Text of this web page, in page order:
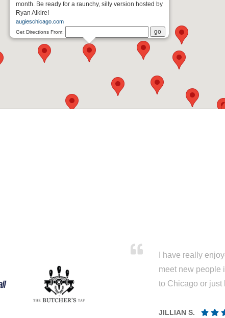
month. Be ready for a raunchy, silly version hosted by
Ryan Alkire!
augieschicago.com
Get Directions From:
I have really
meet new people
to Chicago or just
JILLIAN S.